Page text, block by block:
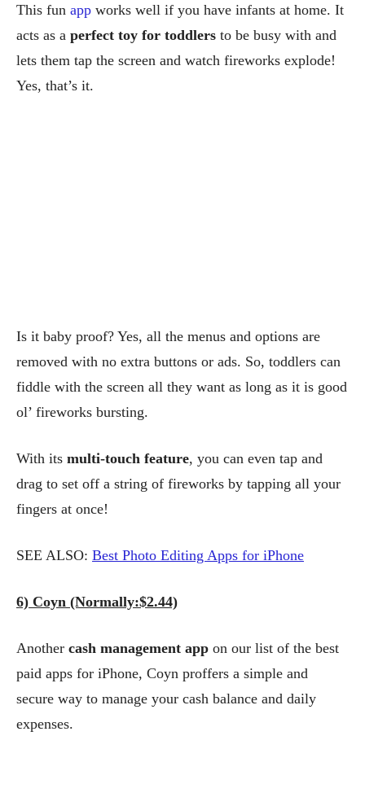
This fun app works well if you have infants at home. It
acts as a perfect toy for toddlers to be busy with and
lets them tap the screen and watch fireworks explode!
Yes, that’s it.
Is it baby proof? Yes, all the menus and options are
removed with no extra buttons or ads. So, toddlers can
fiddle with the screen all they want as long as it is good
ol’ fireworks bursting.
With its multi-touch feature, you can even tap and
drag to set off a string of fireworks by tapping all your
fingers at once!
SEE ALSO: Best Photo Editing Apps for iPhone
6) Coyn (Normally:$2.44)
Another cash management app on our list of the best
paid apps for iPhone, Coyn proffers a simple and
secure way to manage your cash balance and daily
expenses.